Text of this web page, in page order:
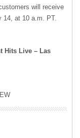
will receive
14, at 10 a.m. PT.
Hits Live – Las